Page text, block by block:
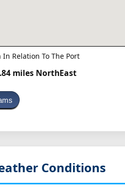
Relation To The Port
miles NorthEast
Conditions